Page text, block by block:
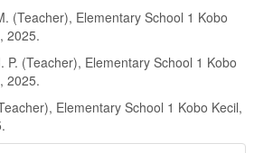
(Teacher), Elementary School 1 Kobo
2025.
P. (Teacher), Elementary School 1 Kobo
2025.
Elementary School 1 Kobo Kecil,